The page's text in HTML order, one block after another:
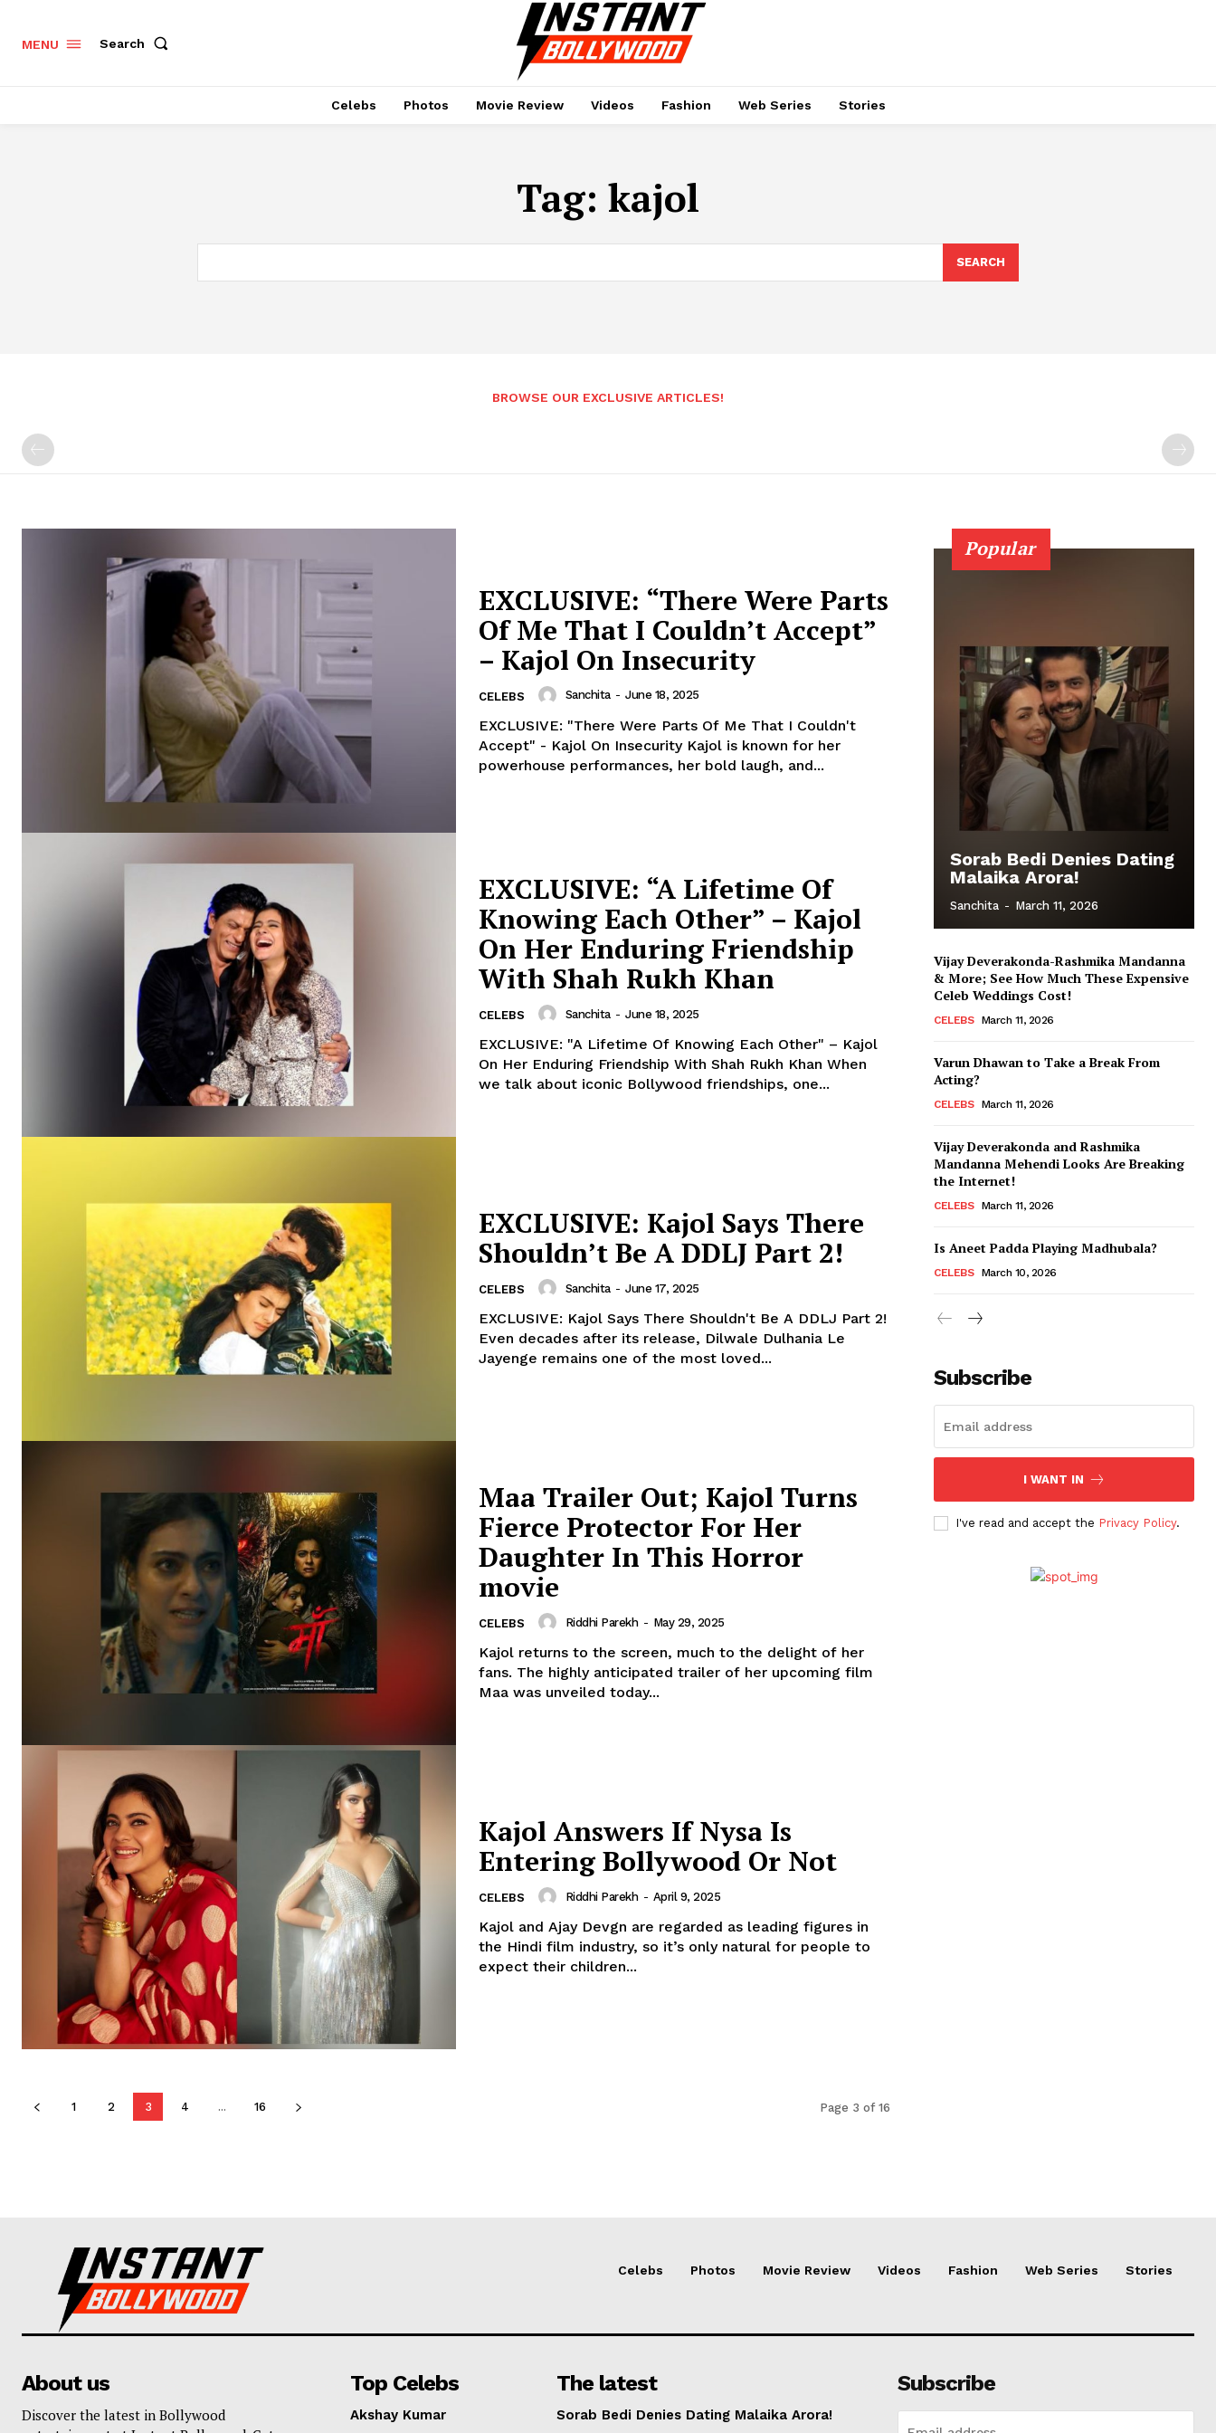
Menu
Photos
Movie Review
MENU Search
Celebs Photos Movie Review Videos Fashion Web Series Stories
Tag: kajol
SEARCH
BROWSE OUR EXCLUSIVE ARTICLES!
EXCLUSIVE: “There Were Parts
Of Me That I Couldn’t Accept”
– Kajol On Insecurity
CELEBS Sanchita - June 18, 2025
EXCLUSIVE: "There Were Parts Of Me That I Couldn't
Accept" - Kajol On Insecurity Kajol is known for her
powerhouse performances, her bold laugh, and...
EXCLUSIVE: “A Lifetime Of
Knowing Each Other” – Kajol
On Her Enduring Friendship
With Shah Rukh Khan
CELEBS Sanchita - June 18, 2025
EXCLUSIVE: "A Lifetime Of Knowing Each Other" – Kajol
On Her Enduring Friendship With Shah Rukh Khan When
we talk about iconic Bollywood friendships, one...
EXCLUSIVE: Kajol Says There
Shouldn’t Be A DDLJ Part 2!
CELEBS Sanchita - June 17, 2025
EXCLUSIVE: Kajol Says There Shouldn't Be A DDLJ Part 2!
Even decades after its release, Dilwale Dulhania Le
Jayenge remains one of the most loved...
Maa Trailer Out; Kajol Turns
Fierce Protector For Her
Daughter In This Horror
movie
CELEBS Riddhi Parekh - May 29, 2025
Kajol returns to the screen, much to the delight of her
fans. The highly anticipated trailer of her upcoming film
Maa was unveiled today...
Kajol Answers If Nysa Is
Entering Bollywood Or Not
CELEBS Riddhi Parekh - April 9, 2025
Kajol and Ajay Devgn are regarded as leading figures in
the Hindi film industry, so it’s only natural for people to
expect their children...
1 2 3 4 ... 16 Page 3 of 16
Popular
Sorab Bedi Denies Dating
Malaika Arora!
Sanchita - March 11, 2026
Vijay Deverakonda-Rashmika Mandanna
& More; See How Much These Expensive
Celeb Weddings Cost!
CELEBS March 11, 2026
Varun Dhawan to Take a Break From
Acting?
CELEBS March 11, 2026
Vijay Deverakonda and Rashmika
Mandanna Mehendi Looks Are Breaking
the Internet!
CELEBS March 11, 2026
Is Aneet Padda Playing Madhubala?
CELEBS March 10, 2026
Subscribe
I WANT IN
I've read and accept the Privacy Policy.
Celebs Photos Movie Review Videos Fashion Web Series Stories
About us
Discover the latest in Bollywood
Top Celebs
Akshay Kumar
The latest
Sorab Bedi Denies Dating Malaika Arora!
Subscribe